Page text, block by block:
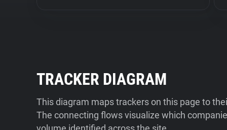
TRACKER DIAGRAM
This diagram maps trackers on this page to
The connecting flows visualize which